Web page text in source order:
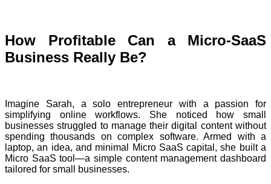
How Profitable Can a Micro-SaaS
Business Really Be?
Imagine Sarah, a solo entrepreneur with a passion for
simplifying online workflows. She noticed how small
businesses struggled to manage their digital content without
spending thousands on complex software. Armed with a
laptop, an idea, and minimal Micro SaaS capital, she built a
Micro SaaS tool—a simple content management dashboard
tailored for small businesses.